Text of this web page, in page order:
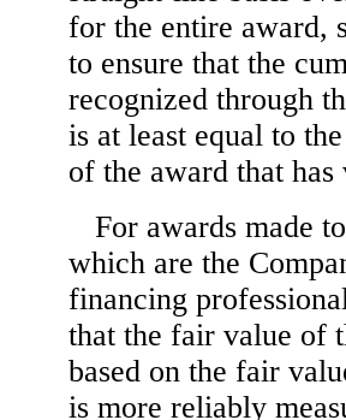
for the entire award,
to ensure that the
recognized through
is at least equal to
of the award that has
For awards made
which are the
financing
that the fair value of
based on the fair
is more reliably